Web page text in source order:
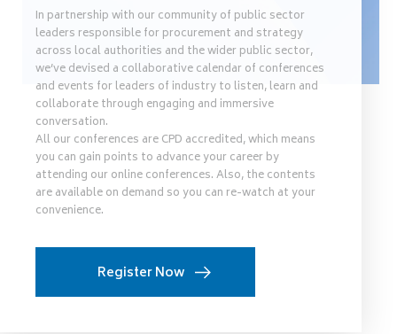
In partnership with our community of public sector
leaders responsible for procurement and strategy
across local authorities and the wider public sector,
we’ve devised a collaborative calendar of conferences
and events for leaders of industry to listen, learn and
collaborate through engaging and immersive
conversation.
All our conferences are CPD accredited, which means
you can gain points to advance your career by
attending our online conferences. Also, the contents
are available on demand so you can re-watch at your
convenience.
Register Now